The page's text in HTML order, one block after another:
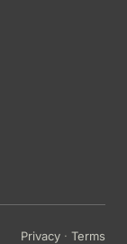
Privacy · Terms